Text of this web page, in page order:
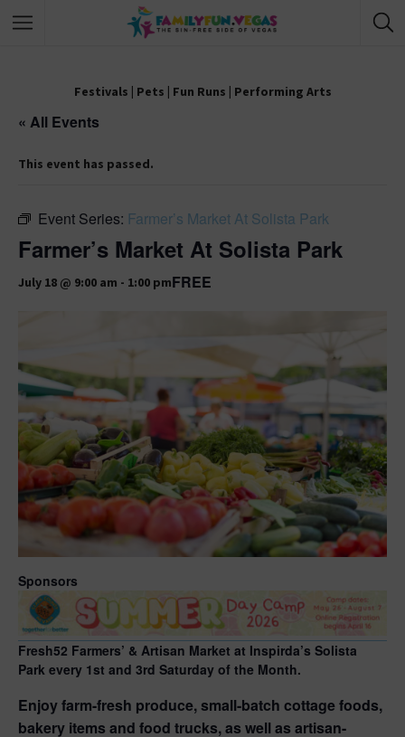
Festivals | Pets | Fun Runs | Performing Arts
« All Events
This event has passed.
Event Series: Farmer’s Market At Solista Park
Farmer’s Market At Solista Park
July 18 @ 9:00 am - 1:00 pmFREE
Sponsors
Fresh52 Farmers’ & Artisan Market at Inspirda’s Solista
Park every 1st and 3rd Saturday of the Month.
Enjoy farm-fresh produce, small-batch cottage foods,
bakery items and food trucks, as well as artisan-